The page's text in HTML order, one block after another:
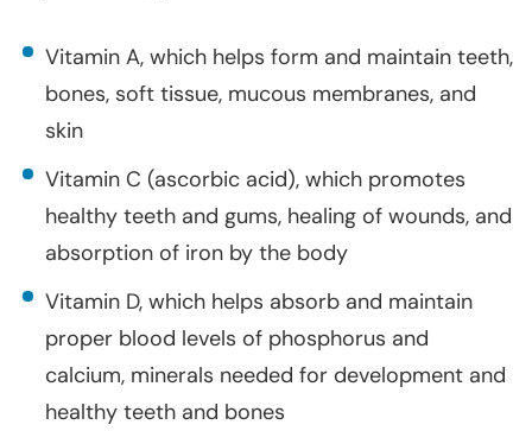
Vitamin A, which helps form and maintain teeth,
bones, soft tissue, mucous membranes, and
skin
Vitamin C (ascorbic acid), which promotes
healthy teeth and gums, healing of wounds, and
absorption of iron by the body
Vitamin D, which helps absorb and maintain
proper blood levels of phosphorus and
calcium, minerals needed for development and
healthy teeth and bones